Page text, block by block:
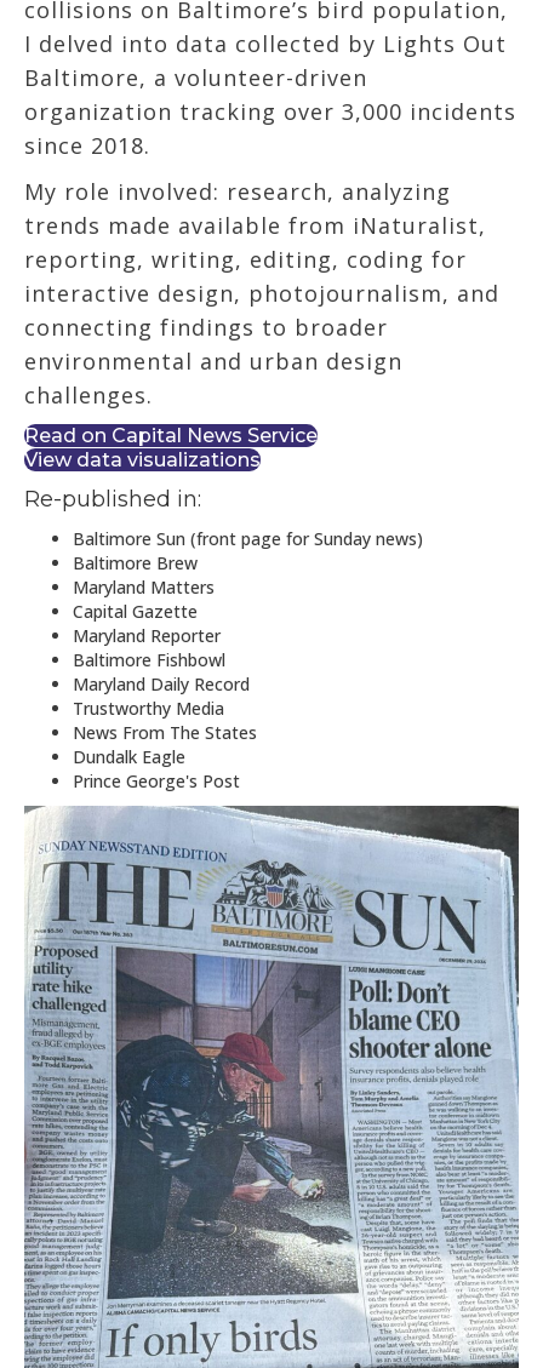
collisions on Baltimore’s bird population,
I delved into data collected by Lights Out
Baltimore, a volunteer-driven
organization tracking over 3,000 incidents
since 2018.
My role involved: research, analyzing
trends made available from iNaturalist,
reporting, writing, editing, coding for
interactive design, photojournalism, and
connecting findings to broader
environmental and urban design
challenges.
Read on Capital News Service
View data visualizations
Re-published in:
Baltimore Sun (front page for Sunday news)
Baltimore Brew
Maryland Matters
Capital Gazette
Maryland Reporter
Baltimore Fishbowl
Maryland Daily Record
Trustworthy Media
News From The States
Dundalk Eagle
Prince George's Post